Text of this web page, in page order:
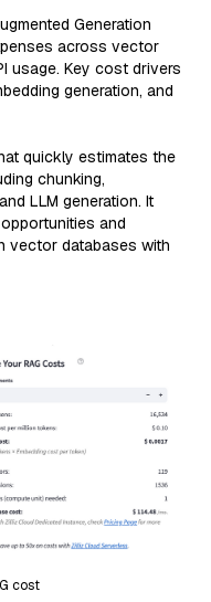
Generation
across vector
usage. Key cost drivers
generation, and
quickly estimates the
chunking,
LLM generation. It
and
vector databases with
cost